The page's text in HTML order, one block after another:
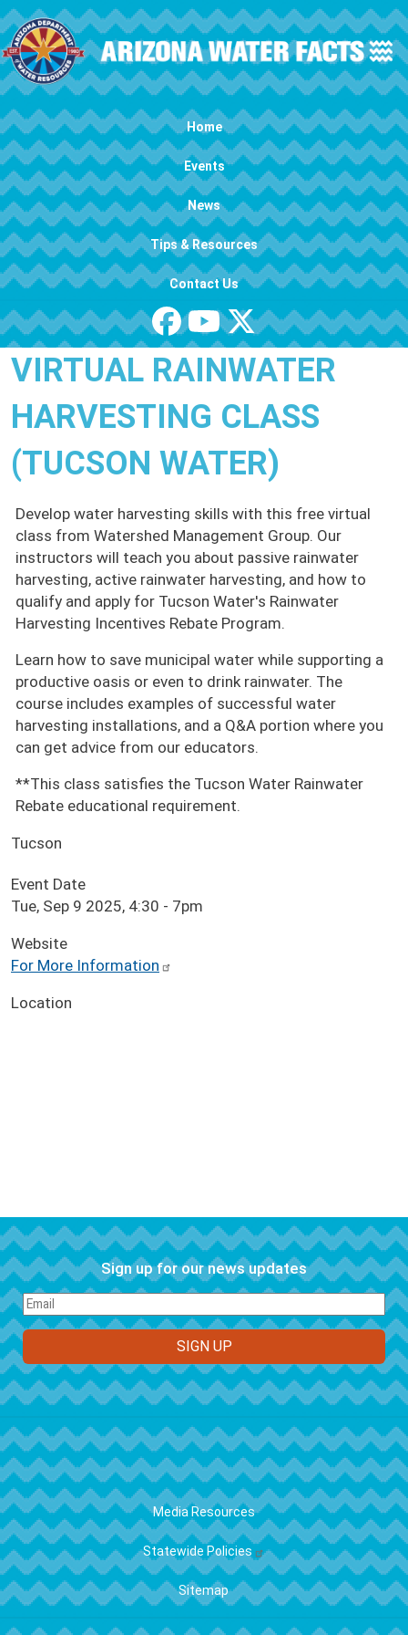
Skip to main content
Main navigation Home
Events
News
Tips & Resources
Contact Us
VIRTUAL RAINWATER
HARVESTING CLASS
(TUCSON WATER)
Develop water harvesting skills with this free virtual
class from Watershed Management Group. Our
instructors will teach you about passive rainwater
harvesting, active rainwater harvesting, and how to
qualify and apply for Tucson Water's Rainwater
Harvesting Incentives Rebate Program.
Learn how to save municipal water while supporting a
productive oasis or even to drink rainwater. The
course includes examples of successful water
harvesting installations, and a Q&A portion where you
can get advice from our educators.
**This class satisfies the Tucson Water Rainwater
Rebate educational requirement.
Tucson
Event Date
Tue, Sep 9 2025, 4:30 - 7pm
Website
For More Information
Location
Sign up for our news updates
FOOTER
Media Resources
Statewide Policies
Sitemap